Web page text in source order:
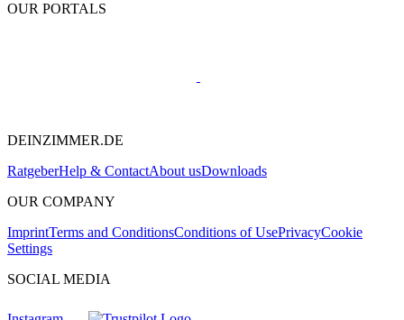
OUR PORTALS
DEINZIMMER.DE
RatgeberHelp & ContactAbout usDownloads
OUR COMPANY
ImprintTerms and ConditionsConditions of UsePrivacyCookie
Settings
SOCIAL MEDIA